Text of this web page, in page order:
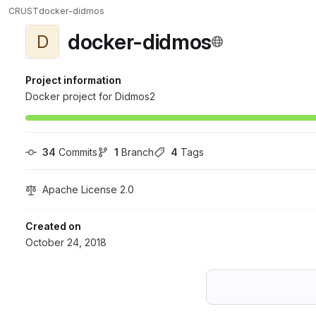
CRUSTdocker-didmos
D docker-didmos
Project information
Docker project for Didmos2
34 Commits 1 Branch 4 Tags
Apache License 2.0
Created on
October 24, 2018